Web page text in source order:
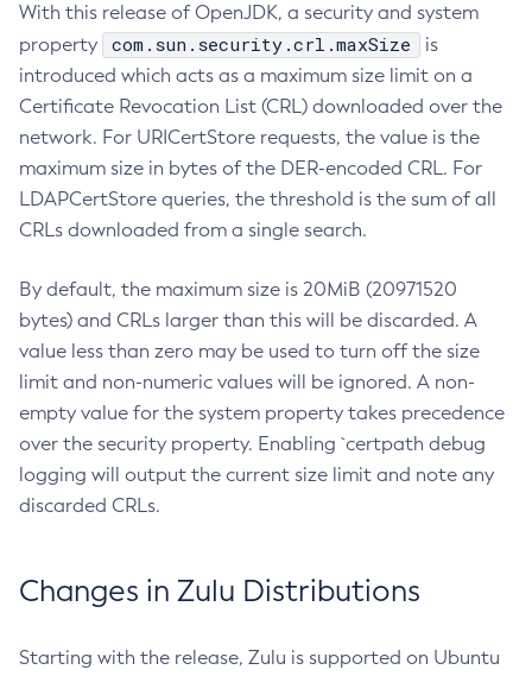
With this release of OpenJDK, a security and system
property
com.sun.security.crl.maxSize
is
introduced which acts as a maximum size limit on a
Certificate Revocation List (CRL) downloaded over the
network. For URICertStore requests, the value is the
maximum size in bytes of the DER-encoded CRL. For
LDAPCertStore queries, the threshold is the sum of all
CRLs downloaded from a single search.
By default, the maximum size is 20MiB (20971520
bytes) and CRLs larger than this will be discarded. A
value less than zero may be used to turn off the size
limit and non-numeric values will be ignored. A non-
empty value for the system property takes precedence
over the security property. Enabling `certpath debug
logging will output the current size limit and note any
discarded CRLs.
Changes in Zulu Distributions
Starting with the release, Zulu is supported on Ubuntu